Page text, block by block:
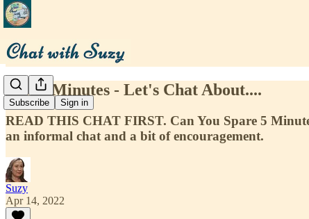
Subscribe Sign in
Just 5 Minutes - Let's Chat About....
READ THIS CHAT FIRST. Can You Spare 5
an informal chat and a bit of encouragement.
Suzy
Apr 14, 2022